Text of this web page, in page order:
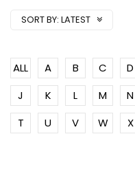
SORT BY: LATEST
ALL A B C D
J
K L M N
T
U V W X